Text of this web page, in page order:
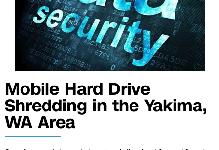
Mobile Hard Drive
Shredding in the Yakima,
WA Area